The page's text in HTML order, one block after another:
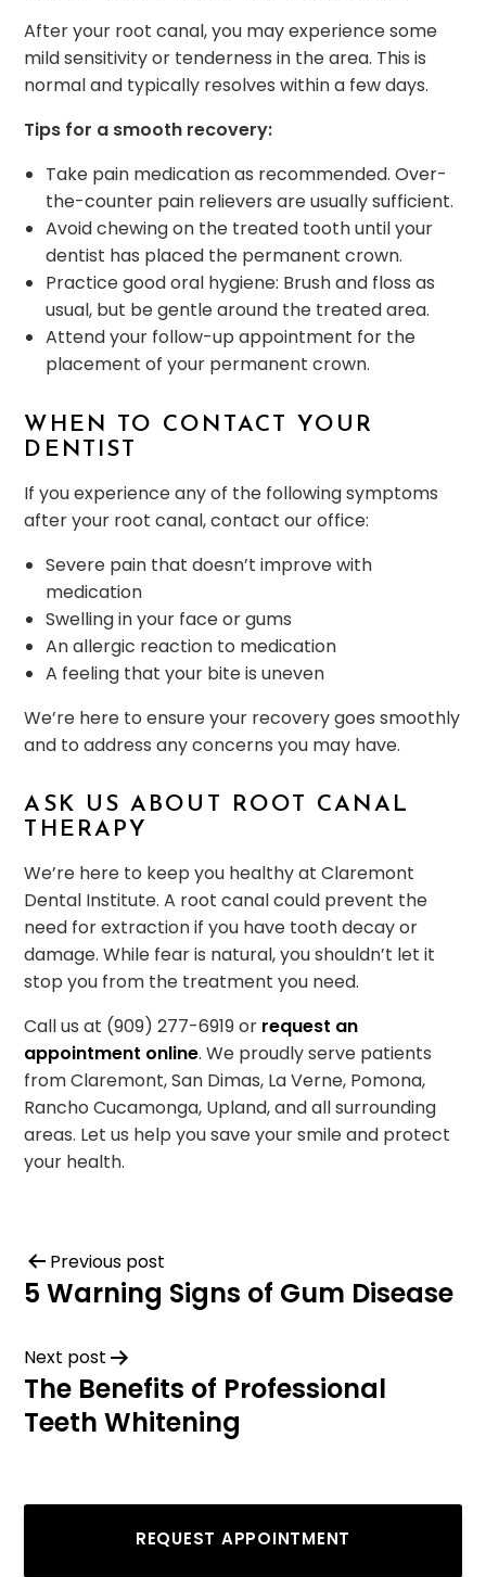
After your root canal, you may experience some
mild sensitivity or tenderness in the area. This is
normal and typically resolves within a few days.
Tips for a smooth recovery:
Take pain medication as recommended. Over-
the-counter pain relievers are usually sufficient.
Avoid chewing on the treated tooth until your
dentist has placed the permanent crown.
Practice good oral hygiene: Brush and floss as
usual, but be gentle around the treated area.
Attend your follow-up appointment for the
placement of your permanent crown.
WHEN TO CONTACT YOUR
DENTIST
If you experience any of the following symptoms
after your root canal, contact our office:
Severe pain that doesn’t improve with
medication
Swelling in your face or gums
An allergic reaction to medication
A feeling that your bite is uneven
We’re here to ensure your recovery goes smoothly
and to address any concerns you may have.
ASK US ABOUT ROOT CANAL
THERAPY
We’re here to keep you healthy at Claremont
Dental Institute. A root canal could prevent the
need for extraction if you have tooth decay or
damage. While fear is natural, you shouldn’t let it
stop you from the treatment you need.
Call us at (909) 277-6919 or request an
appointment online. We proudly serve patients
from Claremont, San Dimas, La Verne, Pomona,
Rancho Cucamonga, Upland, and all surrounding
areas. Let us help you save your smile and protect
your health.
Previous post
5 Warning Signs of Gum Disease
Next post
The Benefits of Professional
Teeth Whitening
REQUEST APPOINTMENT